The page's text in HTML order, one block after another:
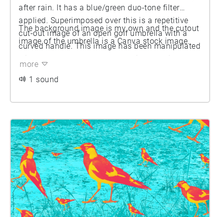
after rain. It has a blue/green duo-tone filter
applied. Superimposed over this is a repetitive
cut-out image of an open golf umbrella with a
curved handle. This image has been manipulated
with a yellow/orange duo-tone filter applied.
The background image is my own and the cutout
image of the umbrella is a Canva stock image.
more
1 sound